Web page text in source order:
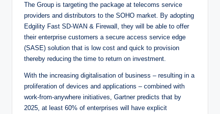
The Group is targeting the package at telecoms service
providers and distributors to the SOHO market. By adopting
Edgility Fast SD-WAN & Firewall, they will be able to offer
their enterprise customers a secure access service edge
(SASE) solution that is low cost and quick to provision
thereby reducing the time to return on investment.
With the increasing digitalisation of business – resulting in a
proliferation of devices and applications – combined with
work-from-anywhere initiatives, Gartner predicts that by
2025, at least 60% of enterprises will have explicit